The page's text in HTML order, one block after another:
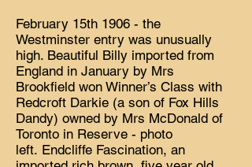
February 15th 1906 - the
Westminster entry was unusually
high. Beautiful Billy imported from
England in January by Mrs
Brookfield won Winner’s Class with
Redcroft Darkie (a son of Fox Hills
Dandy) owned by Mrs McDonald of
Toronto in Reserve - photo
left. Endcliffe Fascination, an